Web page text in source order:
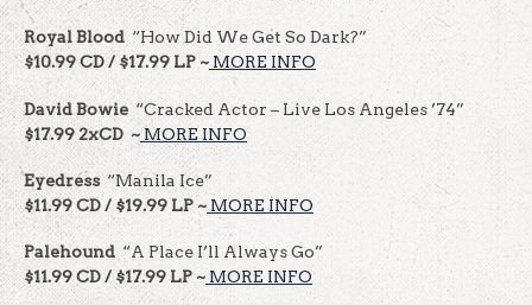
Royal Blood “How Did We Get So Dark?”
$10.99 CD / $17.99 LP ~ MORE INFO
David Bowie“Cracked Actor – Live Los Angeles ’74”
$17.99 2xCD ~ MORE INFO
Eyedress“Manila Ice”
$11.99 CD / $19.99 LP ~ MORE INFO
Palehound“A Place I’ll Always Go”
$11.99 CD / $17.99 LP ~ MORE INFO